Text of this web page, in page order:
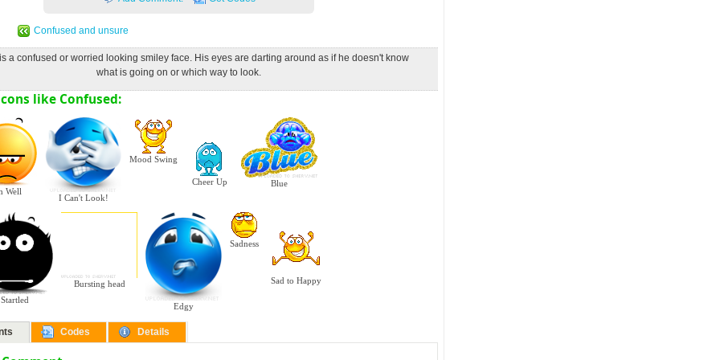
Confused and unsure
a confused or worried looking smiley face. His eyes are darting around as if he doesn't know
what is going on or which way to look.
like Confused:
Well
I Can't Look!
Mood Swing
Cheer Up Blue
Startled
Bursting head
Edgy
Sadness
Sad to Happy
Codes Details